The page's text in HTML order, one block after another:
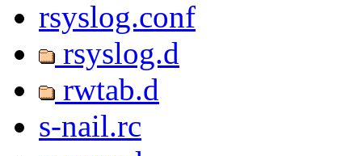
rsyslog.conf
rsyslog.d
rwtab.d
s-nail.rc